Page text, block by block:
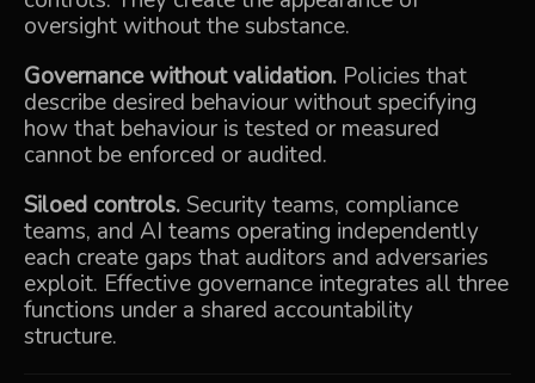
oversight without the substance.
Governance without validation. Policies that
describe desired behaviour without specifying
how that behaviour is tested or measured
cannot be enforced or audited.
Siloed controls.Security teams, compliance
teams, and AI teams operating independently
each create gaps that auditors and adversaries
exploit. Effective governance integrates all three
functions under a shared accountability
structure.